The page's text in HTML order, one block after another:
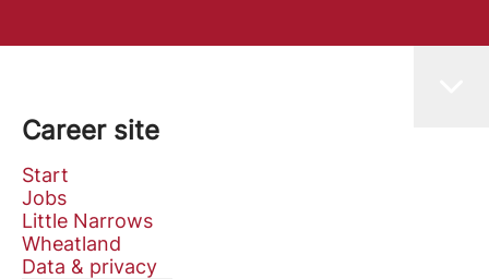
Career site
Start
Jobs
Little Narrows
Wheatland
Data & privacy